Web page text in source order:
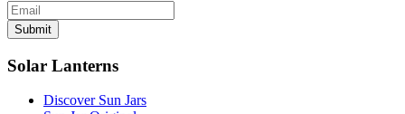
Submit
Solar Lanterns
Discover Sun Jars